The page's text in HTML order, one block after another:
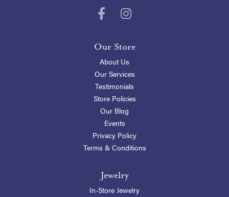
Our Store
About Us
Our Services
Testimonials
Store Policies
Our Blog
Events
Privacy Policy
Terms & Conditions
Jewelry
In-Store Jewelry